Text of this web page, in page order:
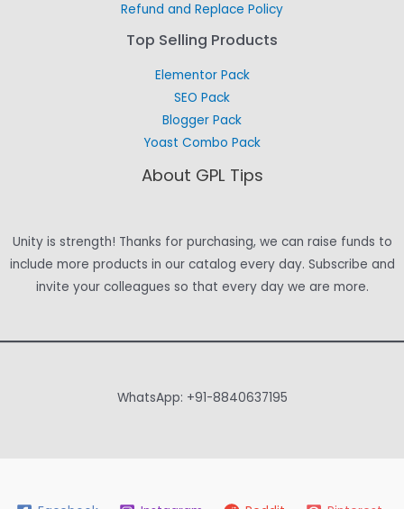
Refund and Replace Policy
Top Selling Products
Elementor Pack
SEO Pack
Blogger Pack
Yoast Combo Pack
About GPL Tips
Unity is strength! Thanks for purchasing, we can raise funds to
include more products in our catalog every day. Subscribe and
invite your colleagues so that every day we are more.
WhatsApp: +91-8840637195